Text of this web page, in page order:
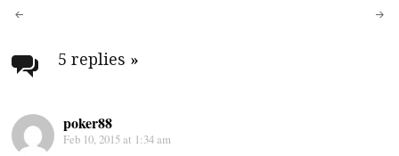
Post
navigation
5 replies »
poker88
Feb 10, 2015 at 1:34 am